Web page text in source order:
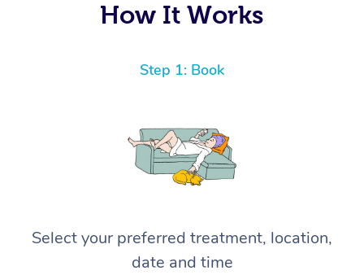
How It Works
Step 1: Book
Select your preferred treatment, location,
date and time